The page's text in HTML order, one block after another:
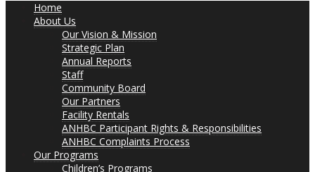
Home
About Us
Our Vision & Mission
Strategic Plan
Annual Reports
Staff
Community Board
Our Partners
Facility Rentals
ANHBC Participant Rights & Responsibilities
ANHBC Complaints Process
Our Programs
Children’s Programs